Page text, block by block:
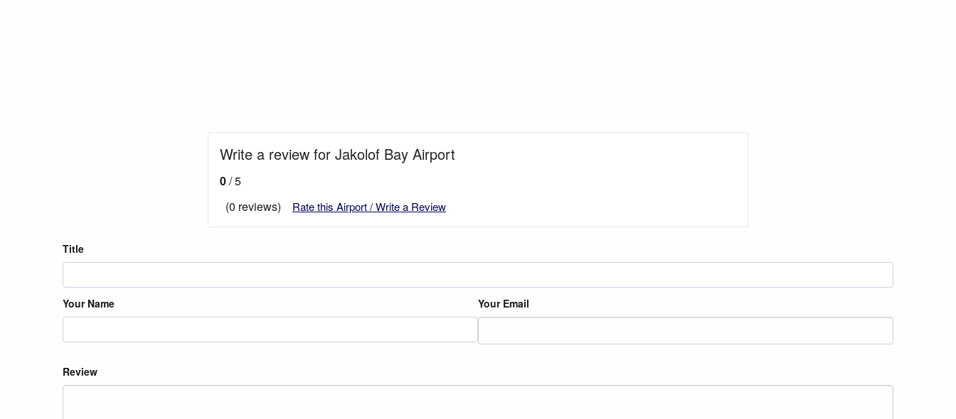
Write a review for Jakolof Bay Airport
0/ 5
(0 reviews)
Rate this Airport / Write a Review
Title
Your Name Your Email
Review